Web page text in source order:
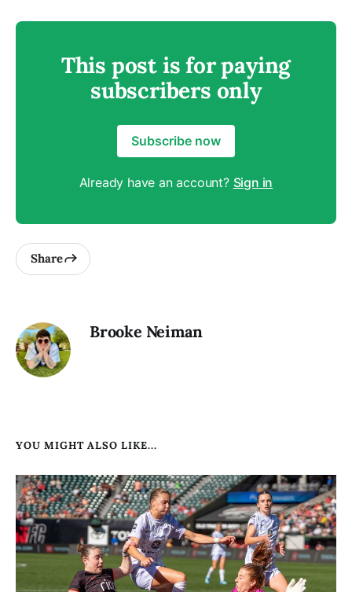
This post is for paying
subscribers only
Subscribe now
Already have an account? Sign in
Share
Brooke Neiman
YOU MIGHT ALSO LIKE...